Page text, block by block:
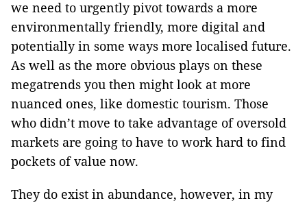
we need to urgently pivot towards a more
environmentally friendly, more digital and
potentially in some ways more localised future.
As well as the more obvious plays on these
megatrends you then might look at more
nuanced ones, like domestic tourism. Those
who didn’t move to take advantage of oversold
markets are going to have to work hard to find
pockets of value now.
They do exist in abundance, however, in my